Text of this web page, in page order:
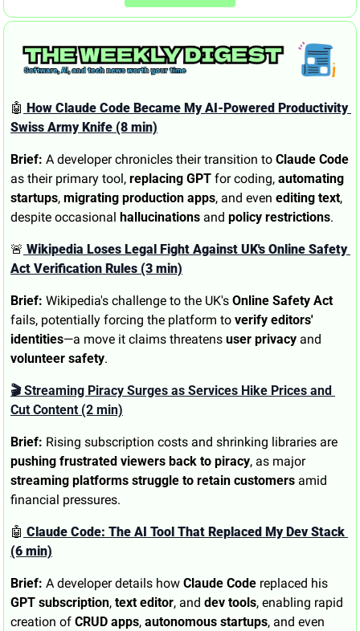
🤖 How Claude Code Became My AI-Powered Productivity
Swiss Army Knife (8 min)
Brief: A developer chronicles their transition to Claude Code
as their primary tool, replacing GPT for coding, automating
startups, migrating production apps, and even editing text,
despite occasional
hallucinations and policy restrictions.
🚨 Wikipedia Loses Legal Fight Against UK's Online Safety
Act Verification Rules (3 min)
Brief: Wikipedia's challenge to the UK's Online Safety Act
fails, potentially forcing the platform to verify editors'
identities—a move it claims threatens user privacy
volunteer safety.
🎬 Streaming Piracy Surges as Services Hike Prices and
Cut Content (2 min)
Brief:
pushing frustrated viewers back to piracy
, as major
streaming platforms struggle to retain customers amid
financial pressures.
🤖 Claude Code: The AI Tool That Replaced My Dev Stack
(6 min)
Brief: A developer details how Claude Code
GPT subscription, text editor, and dev tools, enabling rapid
creation of CRUD apps, autonomous startups